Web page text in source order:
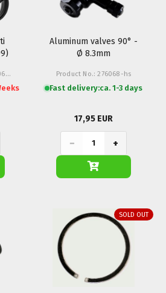
Product No.: OZ-R-DUC06-Z1M
Aluminum valves 90° -
Ø 8.3mm
Product No.: 276068-hs
Fast delivery:ca. 1-3 days
17,95 EUR
− +
SOLD OUT